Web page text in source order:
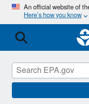
An official website of
Here’s how you know